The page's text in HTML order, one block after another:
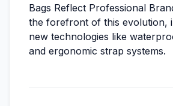
Bags Reflect Professional
the forefront of this evolution,
new technologies like
and ergonomic strap systems.